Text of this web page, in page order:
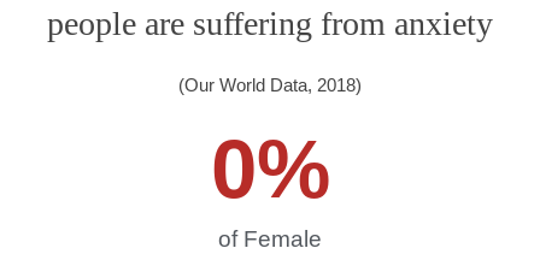
people are suffering from anxiety
(Our World Data, 2018)
of Female
0%